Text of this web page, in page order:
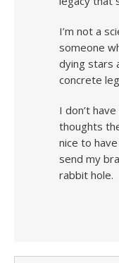
I’m not a
someone
dying stars
concrete
I don’t
thoughts
nice to
send my
rabbit hole.